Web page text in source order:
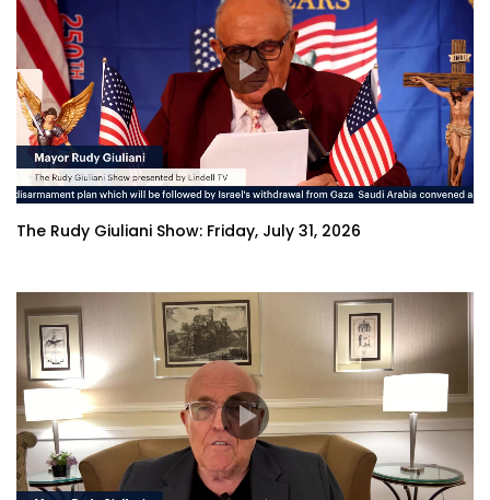
The Rudy Giuliani Show: Friday, July 31, 2026